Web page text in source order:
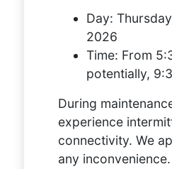
Day:
2026
Time: From
potentially,
During
experience
connectivity. We
any inconvenience.